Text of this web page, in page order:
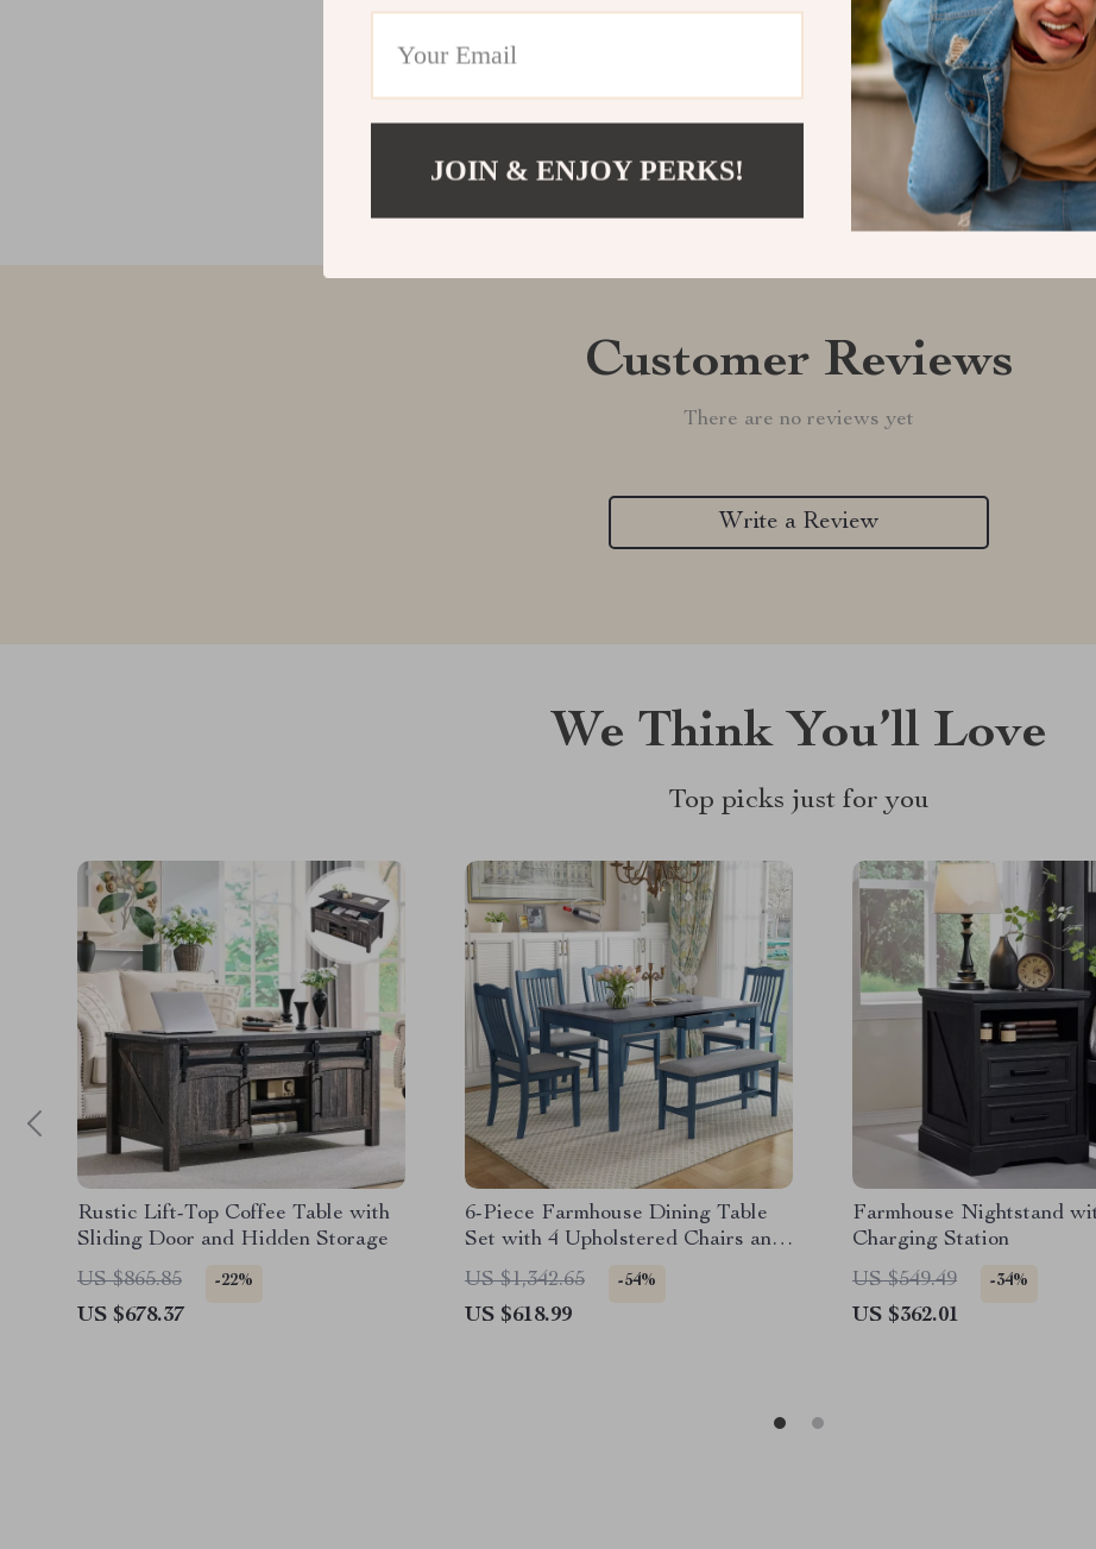
Shipping &
Refunds &
Customer Reviews
There are no reviews yet
Write a Review
We Think You’ll Love
Top picks just for you
Rustic Lift-Top Coffee Table with
Sliding Door and Hidden Storage
US $865.85
-22%
US $678.37
6-Piece Farmhouse Dining Table
Set with 4 Upholstered Chairs and
Bench
US $1,342.65 -54%
US $618.99
Farmhouse Nightstand
Charging Station
US $549.49
-34%
US $362.01
JOIN & ENJOY PERKS!